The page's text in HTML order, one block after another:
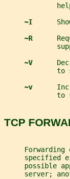
~I
~R
~V
to
~v
to
TCP
Forwarding
specified
possible
server;